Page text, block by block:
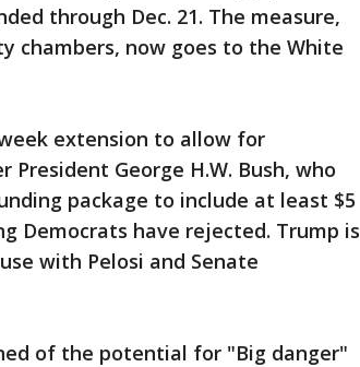
through Dec. 21. The measure,
chambers, now goes to the White
extension to allow for
George H.W. Bush, who
package to include at least $5
Democrats have rejected. Trump is
with Pelosi and Senate
of the potential for "Big danger"